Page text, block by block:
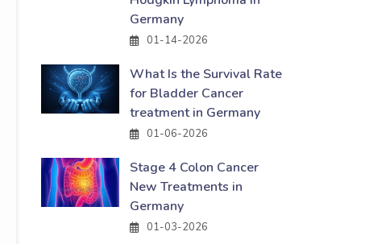
Germany
01-14-2026
What Is the Survival Rate
for Bladder Cancer
treatment in Germany
01-06-2026
Stage 4 Colon Cancer
New Treatments in
Germany
01-03-2026